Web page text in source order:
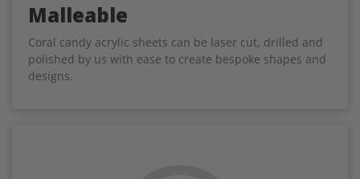
Malleable
Coral candy acrylic sheets can be laser cut, drilled and
polished by us with ease to create bespoke shapes and
designs.